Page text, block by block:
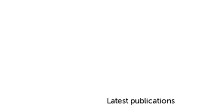
Latest publications